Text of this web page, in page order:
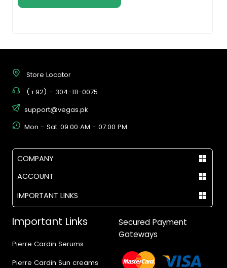
Store Locator
(+92) - 304-111-0075
support@vegas.pk
Mon - Sat, 09:00 AM - 07:00 PM
COMPANY
ACCOUNT
IMPORTANT LINKS
Important Links
Pierre Cardin Serums
Pierre Cardin Sun creams
Secured Payment
Gateways